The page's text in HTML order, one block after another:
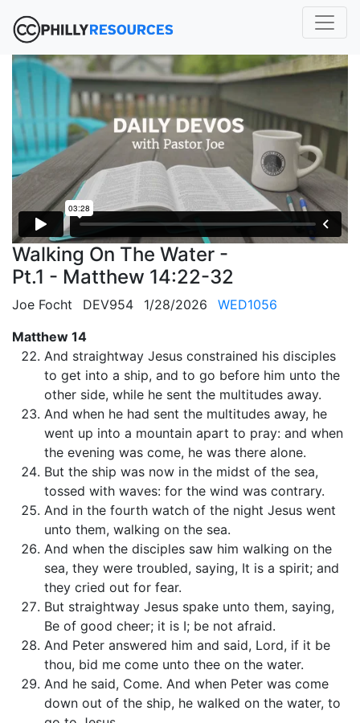
Walking On The Water -
Pt.1 - Matthew 14:22-32
Joe Focht DEV954 1/28/2026
WED1056
Matthew 14
And straightway Jesus constrained his disciples
to get into a ship, and to go before him unto the
other side, while he sent the multitudes away.
And when he had sent the multitudes away, he
went up into a mountain apart to pray: and when
the evening was come, he was there alone.
But the ship was now in the midst of the sea,
tossed with waves: for the wind was contrary.
And in the fourth watch of the night Jesus went
unto them, walking on the sea.
And when the disciples saw him walking on the
sea, they were troubled, saying, It is a spirit; and
they cried out for fear.
But straightway Jesus spake unto them, saying,
Be of good cheer; it is I; be not afraid.
And Peter answered him and said, Lord, if it be
thou, bid me come unto thee on the water.
And he said, Come. And when Peter was come
down out of the ship, he walked on the water, to